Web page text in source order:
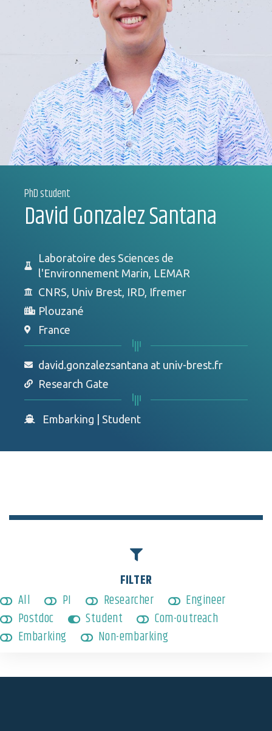
PhD student
David Gonzalez Santana
Laboratoire des Sciences de
l'Environnement Marin, LEMAR
CNRS, Univ Brest, IRD, Ifremer
Plouzané
France
david.gonzalezsantana at univ-brest.fr
Research Gate
Embarking Student
FILTER
All
PI Researcher
Engineer
Postdoc
Student
Com-outreach
Embarking
Non-embarking